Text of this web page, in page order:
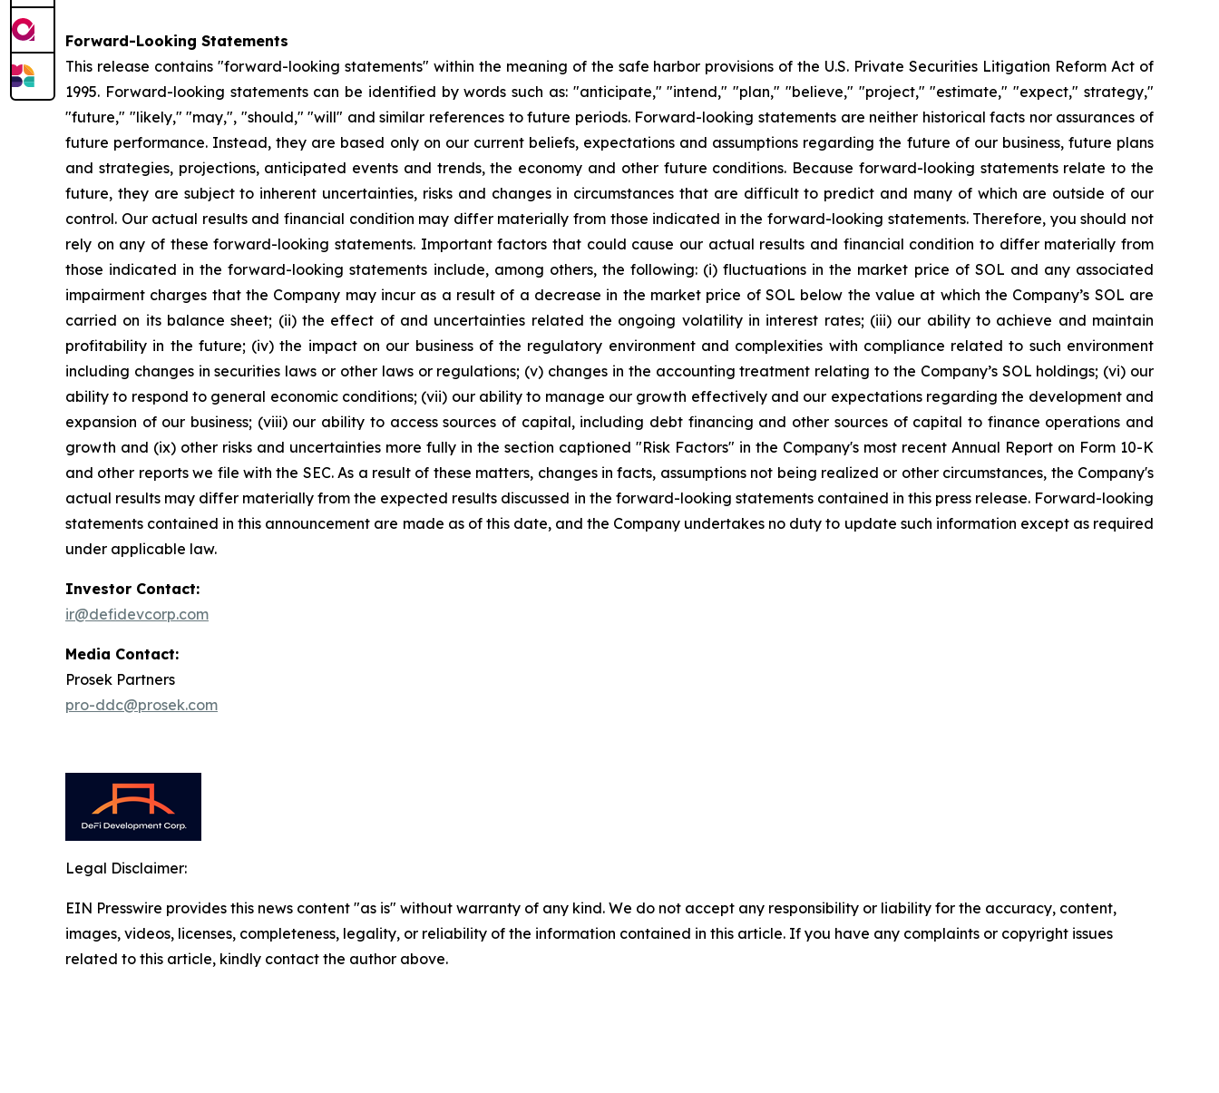
Forward-Looking Statements
This release contains "forward-looking statements" within the meaning of the safe harbor provisions of the U.S. Private Securities Litigation Reform Act of
1995. Forward-looking statements can be identified by words such as: "anticipate," "intend," "plan," "believe," "project," "estimate," "expect," strategy,"
"future," "likely," "may,", "should," "will" and similar references to future periods. Forward-looking statements are neither historical facts nor assurances of
future performance. Instead, they are based only on our current beliefs, expectations and assumptions regarding the future of our business, future plans
and strategies, projections, anticipated events and trends, the economy and other future conditions. Because forward-looking statements relate to the
future, they are subject to inherent uncertainties, risks and changes in circumstances that are difficult to predict and many of which are outside of our
control. Our actual results and financial condition may differ materially from those indicated in the forward-looking statements. Therefore, you should not
rely on any of these forward-looking statements. Important factors that could cause our actual results and financial condition to differ materially from
those indicated in the forward-looking statements include, among others, the following: (i) fluctuations in the market price of SOL and any associated
impairment charges that the Company may incur as a result of a decrease in the market price of SOL below the value at which the Company’s SOL are
carried on its balance sheet; (ii) the effect of and uncertainties related the ongoing volatility in interest rates; (iii) our ability to achieve and maintain
profitability in the future; (iv) the impact on our business of the regulatory environment and complexities with compliance related to such environment
including changes in securities laws or other laws or regulations; (v) changes in the accounting treatment relating to the Company’s SOL holdings; (vi) our
ability to respond to general economic conditions; (vii) our ability to manage our growth effectively and our expectations regarding the development and
expansion of our business; (viii) our ability to access sources of capital, including debt financing and other sources of capital to finance operations and
growth and (ix) other risks and uncertainties more fully in the section captioned "Risk Factors" in the Company's most recent Annual Report on Form 10-K
and other reports we file with the SEC. As a result of these matters, changes in facts, assumptions not being realized or other circumstances, the Company's
actual results may differ materially from the expected results discussed in the forward-looking statements contained in this press release. Forward-looking
statements contained in this announcement are made as of this date, and the Company undertakes no duty to update such information except as required
under applicable law.
Investor Contact:
ir@defidevcorp.com
Media Contact:
Prosek Partners
pro-ddc@prosek.com
Legal Disclaimer:
EIN Presswire provides this news content "as is" without warranty of any kind. We do not accept any responsibility or liability for the accuracy, content,
images, videos, licenses, completeness, legality, or reliability of the information contained in this article. If you have any complaints or copyright issues
related to this article, kindly contact the author above.